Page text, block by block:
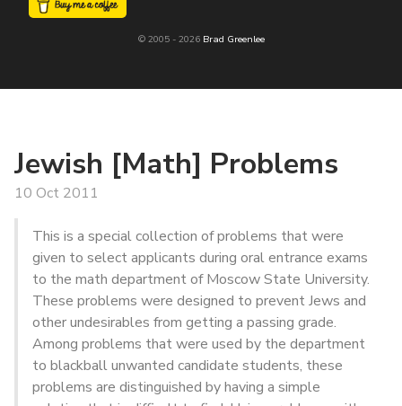
© 2005 - 2026 Brad Greenlee
Jewish [Math] Problems
10 Oct 2011
This is a special collection of problems that were
given to select applicants during oral entrance exams
to the math department of Moscow State University.
These problems were designed to prevent Jews and
other undesirables from getting a passing grade.
Among problems that were used by the department
to blackball unwanted candidate students, these
problems are distinguished by having a simple